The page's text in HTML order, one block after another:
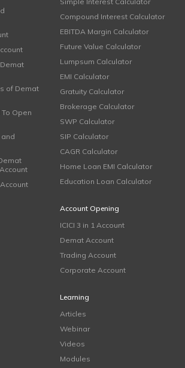
of Demat
Open
Compound Interest Calculator
EBITDA Margin Calculator
Future Value Calculator
Lumpsum Calculator
EMI Calculator
Gratuity Calculator
Brokerage Calculator
SWP Calculator
SIP Calculator
CAGR Calculator
Home Loan EMI Calculator
Education Loan Calculator
Account Opening
ICICI 3 in 1 Account
Demat Account
Trading Account
Corporate Account
Learning
Articles
Webinar
Videos
Modules